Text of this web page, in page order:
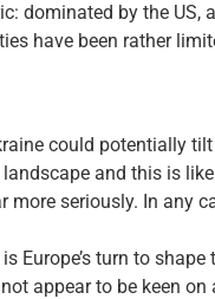
dominated by the
have been rather
could potentially
and this is
seriously. In
Europe’s turn to shape
appear to be keen